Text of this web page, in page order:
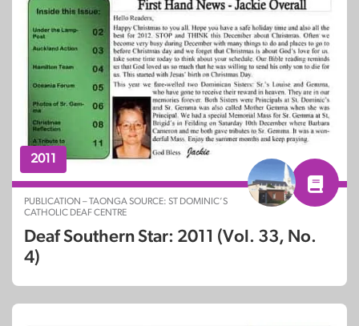
2011
PUBLICATION – TAONGA SOURCE: ST DOMINIC’S
CATHOLIC DEAF CENTRE
Deaf Southern Star: 2011 (Vol. 33, No.
4)